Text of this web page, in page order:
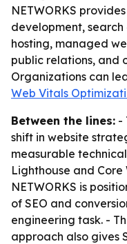
NETWORKS
development,
hosting, managed
public relations, and
Organizations can
Web Vitals
Between the lines: -
shift in website
measurable
Lighthouse and Core
NETWORKS is
of SEO and
engineering task. -
approach also gives